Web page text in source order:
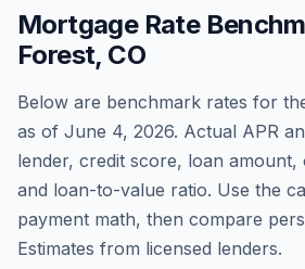
Mortgage Rate
Forest, CO
Below are benchmark rates for
as of June 4, 2026. Actual APR
lender, credit score, loan
and loan-to-value ratio. Use the
payment math, then compare
Estimates from licensed lenders.